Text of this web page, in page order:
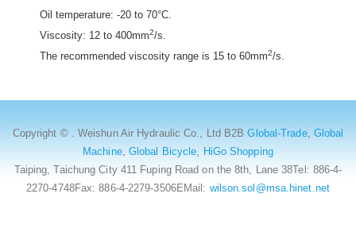
Oil temperature: -20 to 70°C.
Viscosity: 12 to 400mm2/s.
The recommended viscosity range is 15 to 60mm2/s.
Copyright © . Weishun Air Hydraulic Co., Ltd B2BGlobal-Trade, Global
Machine, Global Bicycle, HiGo Shopping
Taiping, Taichung City 411 Fuping Road on the 8th, Lane 38Tel: 886-4-
2270-4748Fax: 886-4-2279-3506EMail: wilson.sol@msa.hinet.net